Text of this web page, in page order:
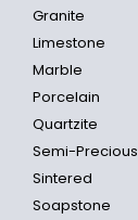
Granite
Limestone
Marble
Porcelain
Quartzite
Semi-Precious
Sintered
Soapstone